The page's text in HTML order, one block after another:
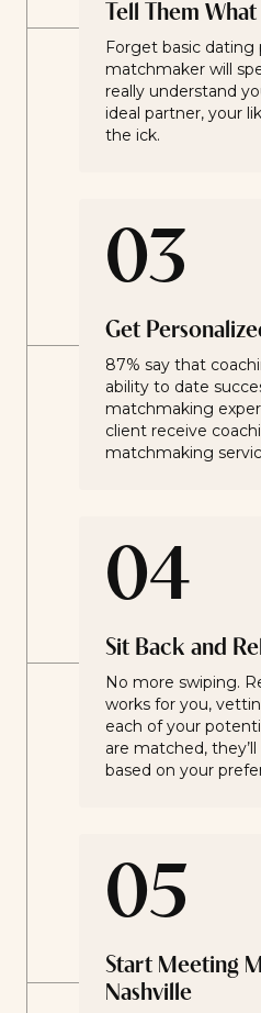
Tell Them
Forget basic dating
matchmaker will
really understand
ideal partner, your
the ick.
03
Get
87% say that
ability to date
matchmaking
client receive
matchmaking
04
Sit Back and
No more swiping.
works for you,
each of your
are matched,
based on your
05
Start Meeting
Nashville